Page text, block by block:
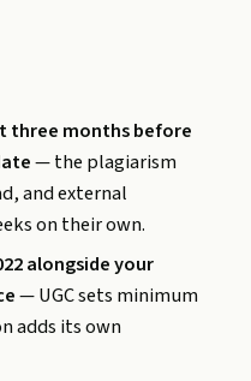
three months before
— the plagiarism
and external
on their own.
alongside your
— UGC sets minimum
adds its own